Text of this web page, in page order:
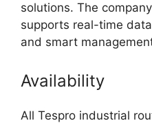
solutions. The
supports real-time
and smart
Availability
All Tespro industrial